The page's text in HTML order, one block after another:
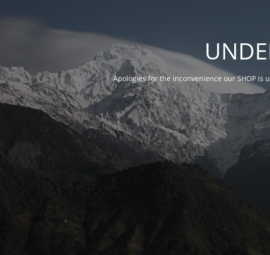
Apologies for the inconvenience our SHOP